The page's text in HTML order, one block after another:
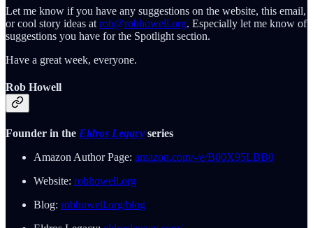
Let me know if you have any suggestions on the website, this email,
or cool story ideas at rob@robhowell.org. Especially let me know of
suggestions you have for the Spotlight section.
Have a great week, everyone.
Rob Howell
Founder in the Eldros Legacy series
Amazon Author Page: amazon.com/-/e/B00X95LBB0
Website: robhowell.org
Blog: robhowell.org/blog